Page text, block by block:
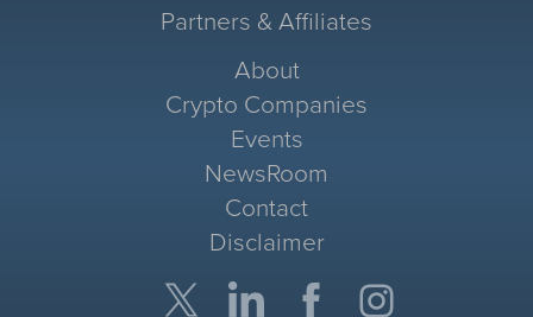
Partners & Affiliates
About
Crypto Companies
Events
NewsRoom
Contact
Disclaimer